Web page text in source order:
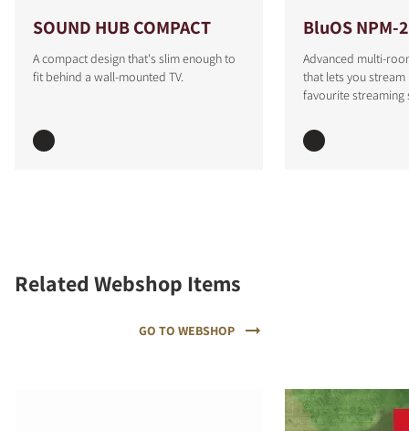
SOUND HUB COMPACT
A compact design that's slim enough to
fit behind a wall-mounted TV.
BluOS NPM-
Advanced multi-
that lets you
favourite streaming
Related Webshop Items
GO TO WEBSHOP